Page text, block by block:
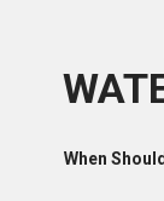
When